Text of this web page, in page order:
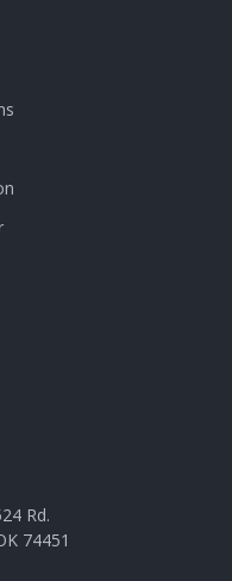
Rd.
74451